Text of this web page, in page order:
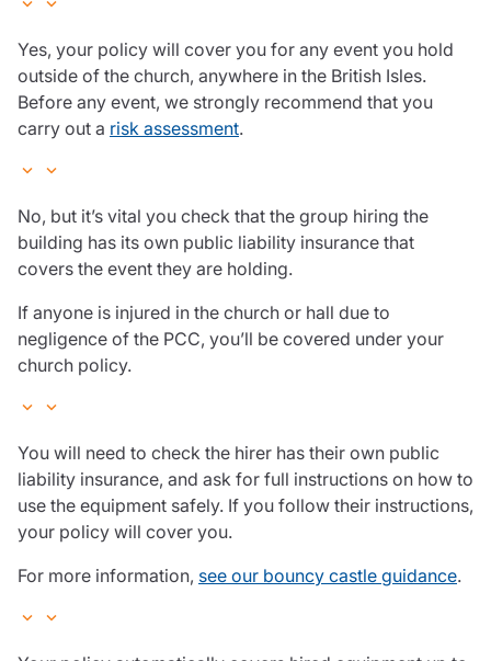
Yes, your policy will cover you for any event you hold
outside of the church, anywhere in the British Isles.
Before any event, we strongly recommend that you
carry out a risk assessment.
No, but it’s vital you check that the group hiring the
building has its own public liability insurance that
covers the event they are holding.
If anyone is injured in the church or hall due to
negligence of the PCC, you’ll be covered under your
church policy.
You will need to check the hirer has their own public
liability insurance, and ask for full instructions on how to
use the equipment safely. If you follow their instructions,
your policy will cover you.
For more information, see our bouncy castle guidance.